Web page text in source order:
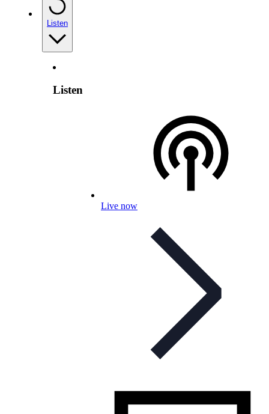
Listen
Listen
Live now